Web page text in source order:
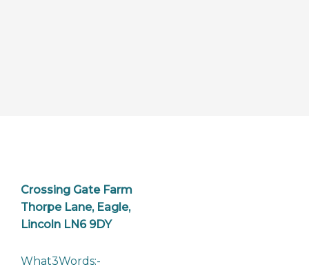
Crossing Gate Farm
Thorpe Lane, Eagle,
Lincoln LN6 9DY
What3Words:-